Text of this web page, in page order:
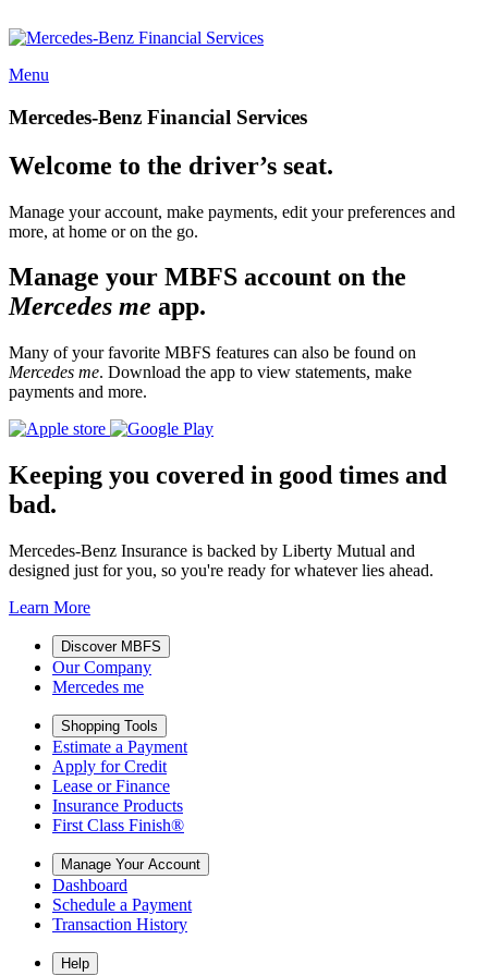
Menu
Mercedes-Benz Financial Services
Welcome to the driver’s seat.
Manage your account, make payments, edit your preferences and
more, at home or on the go.
Manage your MBFS account on the
Mercedes me app.
Many of your favorite MBFS features can also be found on
Mercedes me. Download the app to view statements, make
payments and more.
Keeping you covered in good times and
bad.
Mercedes-Benz Insurance is backed by Liberty Mutual and
designed just for you, so you're ready for whatever lies ahead.
Learn More
Discover MBFS
Our Company
Mercedes me
Shopping Tools
Estimate a Payment
Apply for Credit
Lease or Finance
Insurance Products
First Class Finish®
Manage Your Account
Dashboard
Schedule a Payment
Transaction History
Help